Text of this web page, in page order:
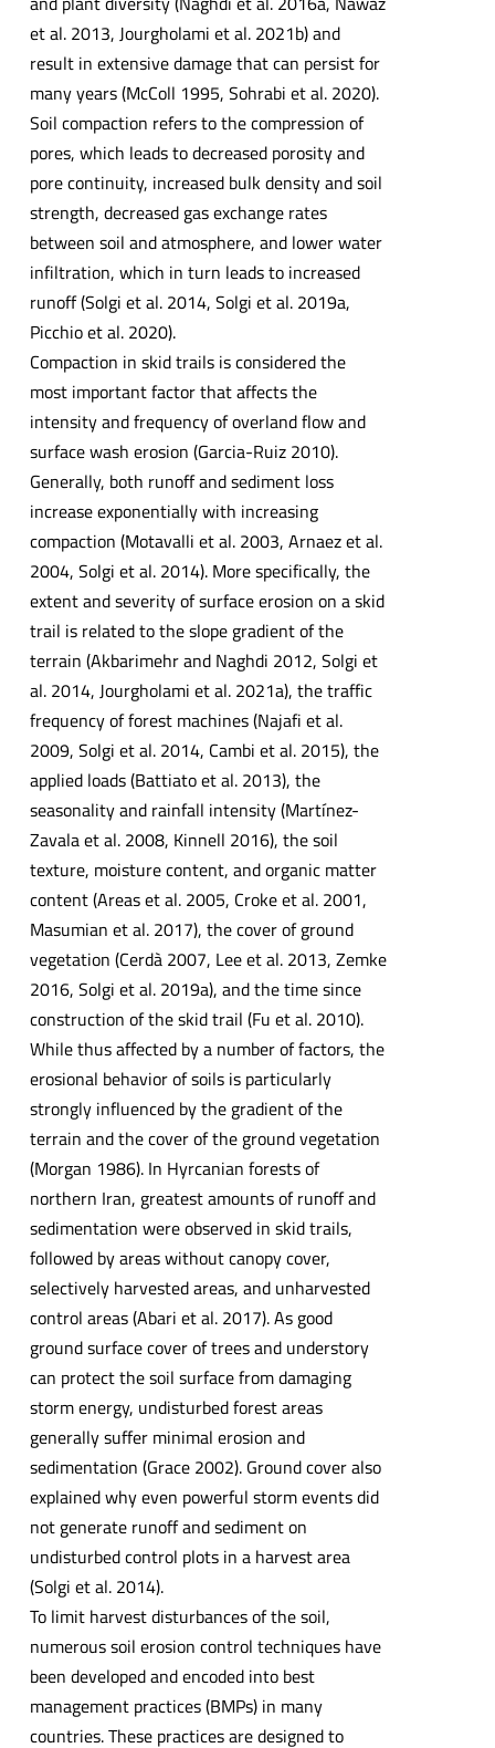
et al. 2013, Jourgholami et al. 2021b) and
result in extensive damage that can persist for
many years (McColl 1995, Sohrabi et al. 2020).
Soil compaction refers to the compression of
pores, which leads to decreased porosity and
pore continuity, increased bulk density and soil
strength, decreased gas exchange rates
between soil and atmosphere, and lower water
infiltration, which in turn leads to increased
runoff (Solgi et al. 2014, Solgi et al. 2019a,
Picchio et al. 2020).
Compaction in skid trails is considered the
most important factor that affects the
intensity and frequency of overland flow and
surface wash erosion (Garcia-Ruiz 2010).
Generally, both runoff and sediment loss
increase exponentially with increasing
compaction (Motavalli et al. 2003, Arnaez et al.
2004, Solgi et al. 2014). More specifically, the
extent and severity of surface erosion on a skid
trail is related to the slope gradient of the
terrain (Akbarimehr and Naghdi 2012, Solgi et
al. 2014, Jourgholami et al. 2021a), the traffic
frequency of forest machines (Najafi et al.
2009, Solgi et al. 2014, Cambi et al. 2015), the
applied loads (Battiato et al. 2013), the
seasonality and rainfall intensity (Martínez-
Zavala et al. 2008, Kinnell 2016), the soil
texture, moisture content, and organic matter
content (Areas et al. 2005, Croke et al. 2001,
Masumian et al. 2017), the cover of ground
vegetation (Cerdà 2007, Lee et al. 2013, Zemke
2016, Solgi et al. 2019a), and the time since
construction of the skid trail (Fu et al. 2010).
While thus affected by a number of factors, the
erosional behavior of soils is particularly
strongly influenced by the gradient of the
terrain and the cover of the ground vegetation
(Morgan 1986). In Hyrcanian forests of
northern Iran, greatest amounts of runoff and
sedimentation were observed in skid trails,
followed by areas without canopy cover,
selectively harvested areas, and unharvested
control areas (Abari et al. 2017). As good
ground surface cover of trees and understory
can protect the soil surface from damaging
storm energy, undisturbed forest areas
generally suffer minimal erosion and
sedimentation (Grace 2002). Ground cover also
explained why even powerful storm events did
not generate runoff and sediment on
undisturbed control plots in a harvest area
(Solgi et al. 2014).
To limit harvest disturbances of the soil,
numerous soil erosion control techniques have
been developed and encoded into best
management practices (BMPs) in many
countries. These practices are designed to